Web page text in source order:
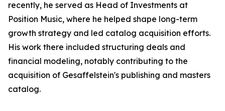
recently, he served as Head of Investments at
Position Music, where he helped shape long-term
growth strategy and led catalog acquisition efforts.
His work there included structuring deals and
financial modeling, notably contributing to the
acquisition of Gesaffelstein's publishing and masters
catalog.